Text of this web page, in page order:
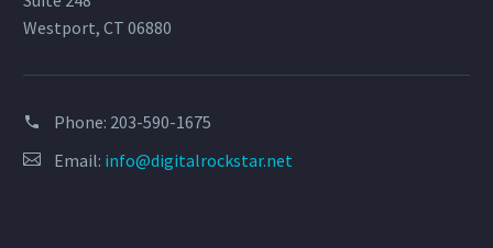
Westport, CT 06880
Phone: 203-590-1675
Email: info@digitalrockstar.net